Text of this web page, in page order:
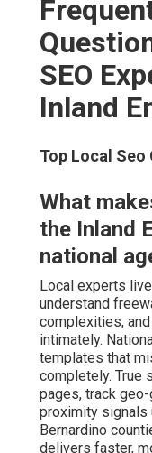
Business Profile
businesses.
citations, reviews,
deliver superior
packages without
from measurable
hourly billing alone.
How long
SEO results?
Early
profile optimization
movement typically
consistent effort.
12 months as
paired with proven
predictable leads.
Do local
rankings?
Local Maps Seo